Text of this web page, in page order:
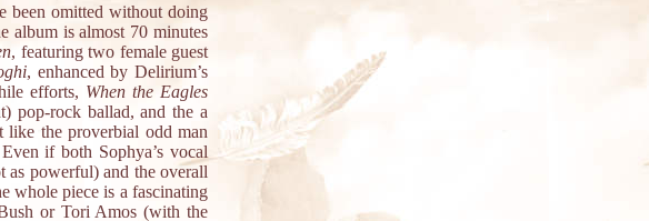
been omitted without doing
album is almost 70 minutes
, featuring two female guest
, enhanced by Delirium’s
efforts, When the Eagles
pop-rock ballad, and the a
like the proverbial odd man
if both Sophya’s vocal
as powerful) and the overall
whole piece is a fascinating
or Tori Amos (with the